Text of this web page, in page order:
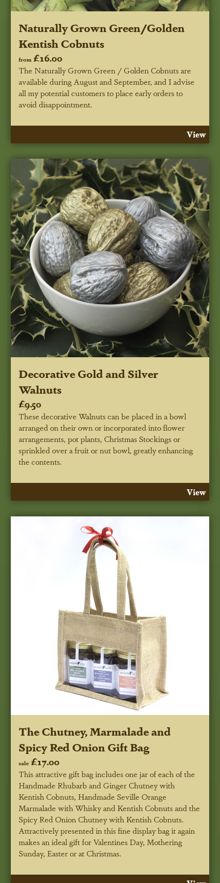
Naturally Grown Green/Golden
Kentish Cobnuts
from £16.00
The Naturally Grown Green / Golden Cobnuts are
available during August and September, and I advise
all my potential customers to place early orders to
avoid disappointment.
View
Decorative Gold and Silver
Walnuts
£9.50
These decorative Walnuts can be placed in a bowl
arranged on their own or incorporated into flower
arrangements, pot plants, Christmas Stockings or
sprinkled over a fruit or nut bowl, greatly enhancing
the contents.
View
The Chutney, Marmalade and
Spicy Red Onion Gift Bag
sale £17.00
This attractive gift bag includes one jar of each of the
Handmade Rhubarb and Ginger Chutney with
Kentish Cobnuts, Handmade Seville Orange
Marmalade with Whisky and Kentish Cobnuts and the
Spicy Red Onion Chutney with Kentish Cobnuts.
Attractively presented in this fine display bag it again
makes an ideal gift for Valentines Day, Mothering
Sunday, Easter or at Christmas.